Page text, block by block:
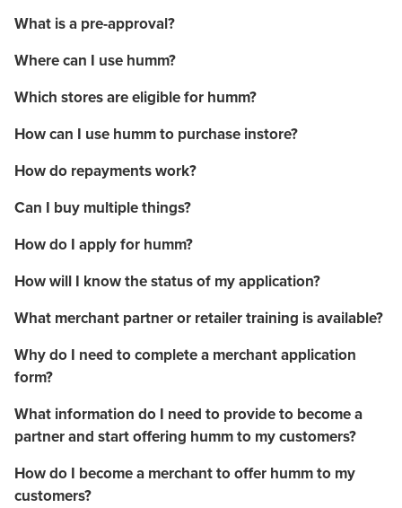
What is a pre-approval?
Where can I use humm?
Which stores are eligible for humm?
How can I use humm to purchase instore?
How do repayments work?
Can I buy multiple things?
How do I apply for humm?
How will I know the status of my application?
What merchant partner or retailer training is available?
Why do I need to complete a merchant application
form?
What information do I need to provide to become a
partner and start offering humm to my customers?
How do I become a merchant to offer humm to my
customers?